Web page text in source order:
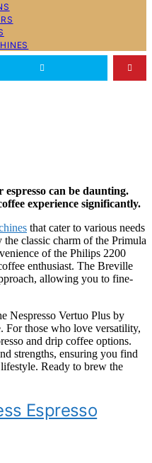
can be daunting.
experience significantly.
that cater to various needs
classic charm of the Primula
of the Philips 2200
enthusiast. The Breville
allowing you to fine-
Nespresso Vertuo Plus by
For those who love versatility,
and drip coffee options.
strengths, ensuring you find
Ready to brew the
Espresso